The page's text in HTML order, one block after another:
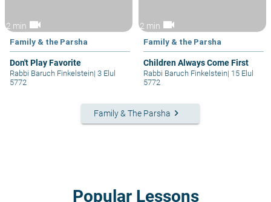
2 min videocam
Family & the Parsha
Don't Play Favorite
Rabbi Baruch Finkelstein| 3 Elul
5772
2 min videocam
Family & the Parsha
Children Always Come First
Rabbi Baruch Finkelstein| 15 Elul
5772
Family & The Parsha keyboard_arrow_right
Popular Lessons